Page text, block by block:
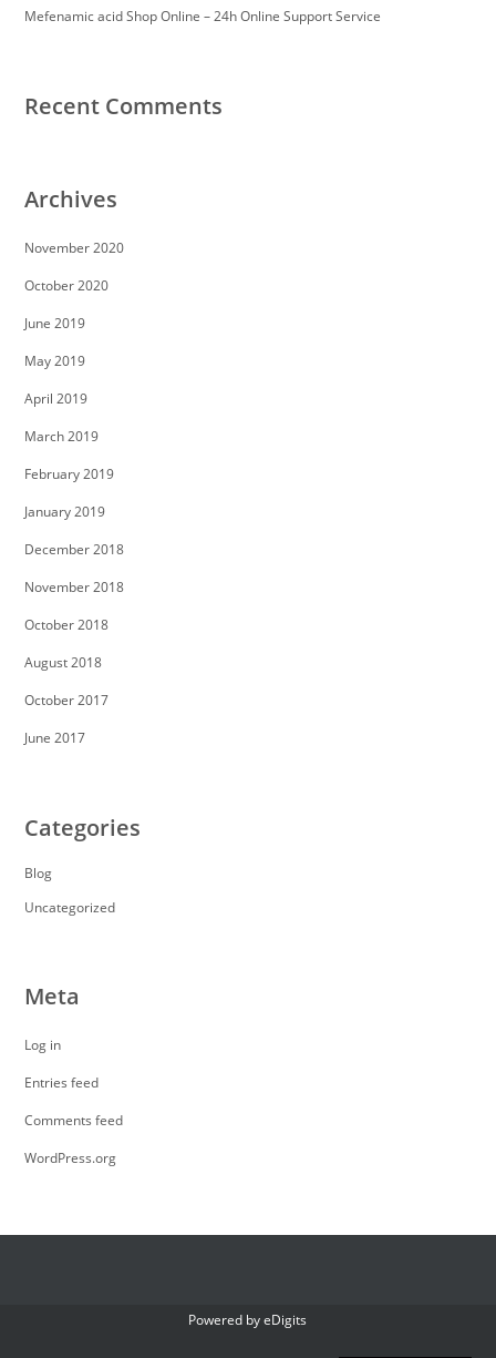
Mefenamic acid Shop Online – 24h Online Support Service
Recent Comments
Archives
November 2020
October 2020
June 2019
May 2019
April 2019
March 2019
February 2019
January 2019
December 2018
November 2018
October 2018
August 2018
October 2017
June 2017
Categories
Blog
Uncategorized
Meta
Log in
Entries feed
Comments feed
WordPress.org
Powered byeDigits